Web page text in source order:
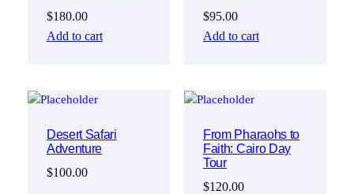
$180.00
Add to cart
$95.00
Add to cart
Desert Safari
Adventure
$100.00
From Pharaohs to
Faith: Cairo Day
Tour
$120.00